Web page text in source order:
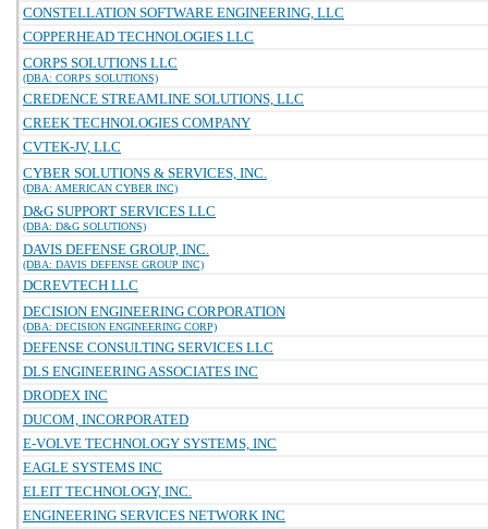
CONSTELLATION SOFTWARE ENGINEERING, LLC
COPPERHEAD TECHNOLOGIES LLC
CORPS SOLUTIONS LLC
(DBA: CORPS SOLUTIONS)
CREDENCE STREAMLINE SOLUTIONS, LLC
CREEK TECHNOLOGIES COMPANY
CVTEK-JV, LLC
CYBER SOLUTIONS & SERVICES, INC.
(DBA: AMERICAN CYBER INC)
D&G SUPPORT SERVICES LLC
(DBA: D&G SOLUTIONS)
DAVIS DEFENSE GROUP, INC.
(DBA: DAVIS DEFENSE GROUP INC)
DCREVTECH LLC
DECISION ENGINEERING CORPORATION
(DBA: DECISION ENGINEERING CORP)
DEFENSE CONSULTING SERVICES LLC
DLS ENGINEERING ASSOCIATES INC
DRODEX INC
DUCOM, INCORPORATED
E-VOLVE TECHNOLOGY SYSTEMS, INC
EAGLE SYSTEMS INC
ELEIT TECHNOLOGY, INC.
ENGINEERING SERVICES NETWORK INC